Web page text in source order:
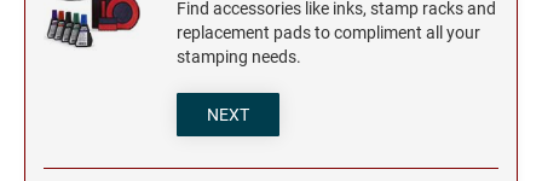
Find accessories like inks, stamp racks and
replacement pads to compliment all your
stamping needs.
NEXT